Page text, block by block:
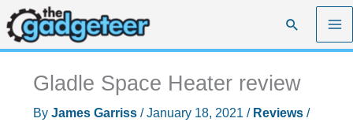
Skip
to
content
Search
Gladle Space Heater review
By James Garriss /January 18, 2021 / Reviews/